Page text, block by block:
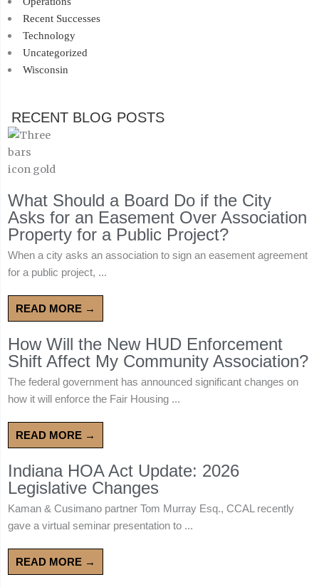
Recent Successes
Technology
Uncategorized
Wisconsin
RECENT BLOG POSTS
What Should a Board Do if the City
Asks for an Easement Over Association
Property for a Public Project?
When a city asks an association to sign an easement agreement
for a public project, ...
READ MORE →
How Will the New HUD Enforcement
Shift Affect My Community Association?
The federal government has announced significant changes on
how it will enforce the Fair Housing ...
READ MORE →
Indiana HOA Act Update: 2026
Legislative Changes
Kaman & Cusimano partner Tom Murray Esq., CCAL recently
gave a virtual seminar presentation to ...
READ MORE →